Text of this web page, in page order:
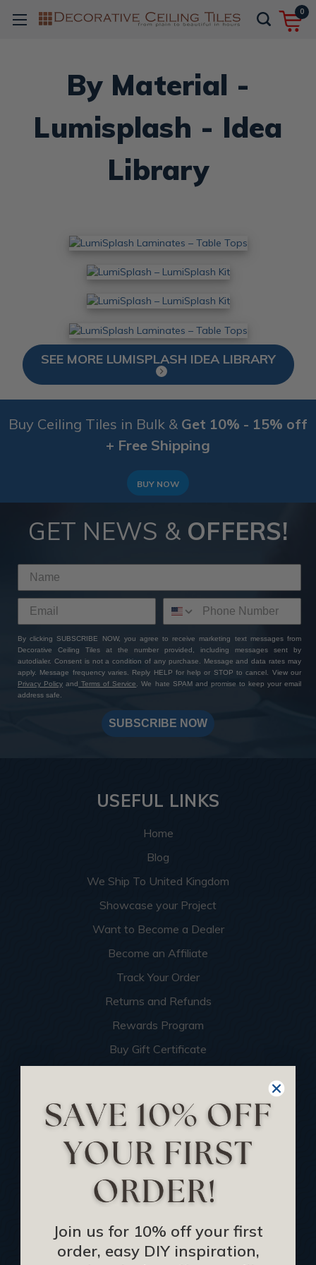
0
By Material -
Lumisplash - Idea
Library
SEE MORE LUMISPLASH IDEA LIBRARY
Buy Ceiling Tiles in Bulk & Get 10% - 15% off
+ Free Shipping
BUY NOW
GET NEWS & OFFERS!
By clicking SUBSCRIBE NOW, you agree to receive marketing text messages from
Decorative Ceiling Tiles at the number provided, including messages sent by
autodialer. Consent is not a condition of any purchase. Message and data rates may
apply. Message frequency varies. Reply HELP for help or STOP to cancel. View our
Privacy Policy and Terms of Service
. We hate SPAM and promise to keep your email
address safe.
SUBSCRIBE NOW
USEFUL LINKS
Home
Blog
We Ship To United Kingdom
Showcase your Project
Want to Become a Dealer
Become an Affiliate
Track Your Order
Returns and Refunds
Rewards Program
Buy Gift Certificate
Contact Us
Sitemap
HELPFUL INFO
Find a Pro
Acoustical Ceiling Contractors
Join us for 10% off your first
order, easy DIY inspiration,